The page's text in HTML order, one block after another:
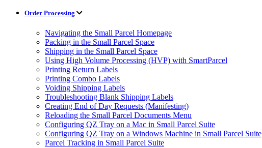
Order Processing
Navigating the Small Parcel Homepage
Packing in the Small Parcel Space
Shipping in the Small Parcel Space
Using High Volume Processing (HVP) with SmartParcel
Printing Return Labels
Printing Combo Labels
Voiding Shipping Labels
Troubleshooting Blank Shipping Labels
Creating End of Day Requests (Manifesting)
Reloading the Small Parcel Documents Menu
Configuring QZ Tray on a Mac in Small Parcel Suite
Configuring QZ Tray on a Windows Machine in Small Parcel Suite
Parcel Tracking in Small Parcel Suite